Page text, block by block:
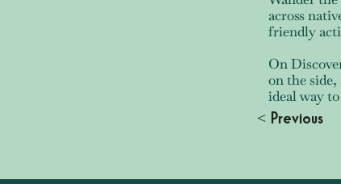
across
friendly
On
on the
ideal way
< Previous